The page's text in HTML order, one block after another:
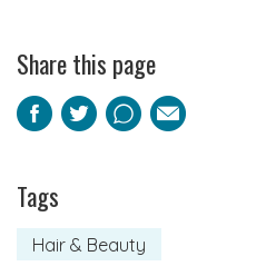
Share this page
Facebook
TwitterPinterest
Email
Tags
Hair & Beauty